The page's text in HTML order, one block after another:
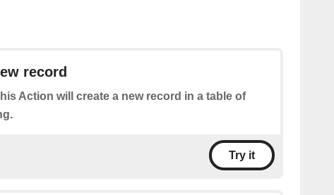
record
Action will create a new record in a table of
Try it